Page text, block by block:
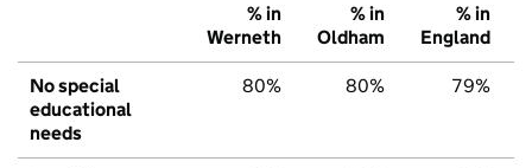
% in
Werneth
% in
Oldham
% in
England
No special
educational
needs
80% 80% 79%